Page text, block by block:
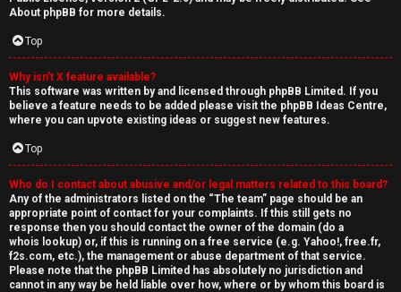
About phpBB for more details.
Top
Why isn’t X feature available?
This software was written by and licensed through phpBB Limited. If you
believe a feature needs to be added please visit the phpBB Ideas Centre,
where you can upvote existing ideas or suggest new features.
Top
Who do I contact about abusive and/or legal matters related to this board?
Any of the administrators listed on the “The team” page should be an
appropriate point of contact for your complaints. If this still gets no
response then you should contact the owner of the domain (do a
whois lookup) or, if this is running on a free service (e.g. Yahoo!, free.fr,
f2s.com, etc.), the management or abuse department of that service.
Please note that the phpBB Limited has absolutely no jurisdiction and
cannot in any way be held liable over how, where or by whom this board is